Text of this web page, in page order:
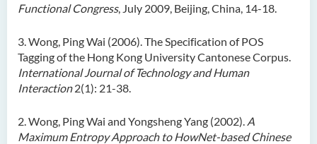
Functional Congress, July 2009, Beijing, China, 14-18.
3. Wong, Ping Wai (2006). The Specification of POS
Tagging of the Hong Kong University Cantonese Corpus.
International Journal of Technology and Human
Interaction2(1): 21-38.
2. Wong, Ping Wai and Yongsheng Yang (2002). A
Maximum Entropy Approach to HowNet-based Chinese